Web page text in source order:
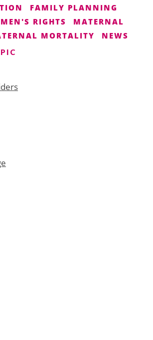
FAMILY PLANNING
RIGHTS
MATERNAL
MORTALITY NEWS